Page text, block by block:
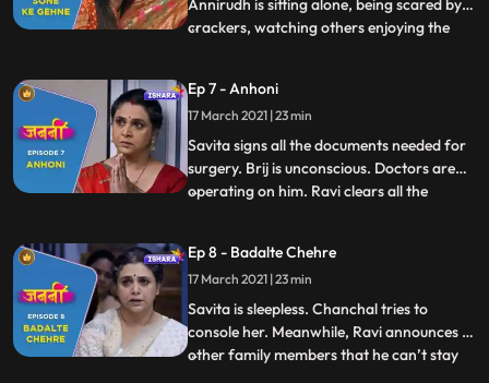
Annirudh is sitting alone, being scared by
crackers, watching others enjoying the
newspaper and gets shattered after media
defamed his name by printing incomplete
information about the CB
...
Ep 7 - Anhoni
17 March 2021 | 23 min
Savita signs all the documents needed for
surgery. Brij is unconscious. Doctors are
operating on him. Ravi clears all the
consoles her. Savita confidently stands
strong with positive belief that nothing will
happen to B
...
Ep 8 - Badalte Chehre
17 March 2021 | 23 min
Savita is sleepless. Chanchal tries to
console her. Meanwhile, Ravi announces to
other family members that he can’t stay
...